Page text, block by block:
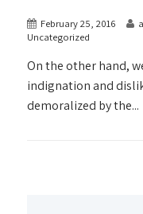
February 25, 2016
Uncategorized
On the other hand,
indignation and
demoralized by the...